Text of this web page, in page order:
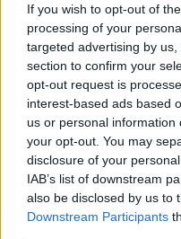
If you wish to opt-out of
processing of your
targeted advertising by
section to confirm your
opt-out request is
interest-based ads based
us or personal
your opt-out. You may
disclosure of your
IAB’s list of downstream
also be disclosed by us to
Downstream Participants
NOV
20 AT
(13-
NOV
28
FRI
VS
(8-21)
NOV
29 VS
NON